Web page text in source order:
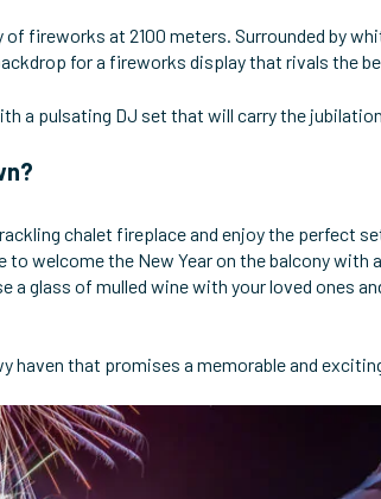
fireworks at 2100 meters. Surrounded by
for a fireworks display that rivals the
a pulsating DJ set that will carry the
chalet fireplace and enjoy the perfect
welcome the New Year on the balcony with
glass of mulled wine with your loved ones
haven that promises a memorable and